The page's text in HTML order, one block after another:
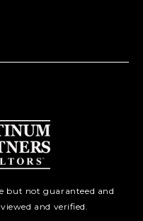
but not guaranteed and
and verified.